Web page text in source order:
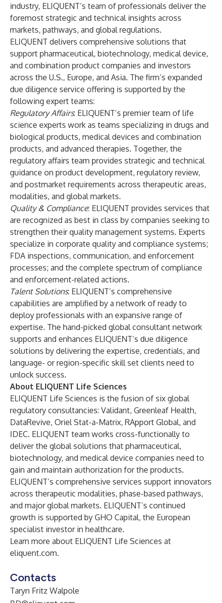
industry, ELIQUENT’s team of professionals deliver the
foremost strategic and technical insights across
markets, pathways, and global regulations.
ELIQUENT delivers comprehensive solutions that
support pharmaceutical, biotechnology, medical device,
and combination product companies and investors
across the U.S., Europe, and Asia. The firm’s expanded
due diligence service offering is supported by the
following expert teams:
Regulatory Affairs: ELIQUENT’s premier team of life
science experts work as teams specializing in drugs and
biological products, medical devices and combination
products, and advanced therapies. Together, the
regulatory affairs team provides strategic and technical
guidance on product development, regulatory review,
and postmarket requirements across therapeutic areas,
modalities, and global markets.
Quality & Compliance: ELIQUENT provides services that
are recognized as best in class by companies seeking to
strengthen their quality management systems. Experts
specialize in corporate quality and compliance systems;
FDA inspections, communication, and enforcement
processes; and the complete spectrum of compliance
and enforcement-related actions.
Talent Solutions: ELIQUENT’s comprehensive
capabilities are amplified by a network of ready to
deploy professionals with an expansive range of
expertise. The hand-picked global consultant network
supports and enhances ELIQUENT’s due diligence
solutions by delivering the expertise, credentials, and
language- or region-specific skill set clients need to
unlock success.
About ELIQUENT Life Sciences
ELIQUENT Life Sciences is the fusion of six global
regulatory consultancies: Validant, Greenleaf Health,
DataRevive, Oriel Stat-a-Matrix, RApport Global, and
IDEC. ELIQUENT team works cross-functionally to
deliver the global solutions that pharmaceutical,
biotechnology, and medical device companies need to
gain and maintain authorization for the products.
ELIQUENT’s comprehensive services support innovators
across therapeutic modalities, phase-based pathways,
and major global markets. ELIQUENT’s continued
growth is supported by GHO Capital, the European
specialist investor in healthcare.
Learn more about ELIQUENT Life Sciences at
eliquent.com.
Contacts
Taryn Fritz Walpole